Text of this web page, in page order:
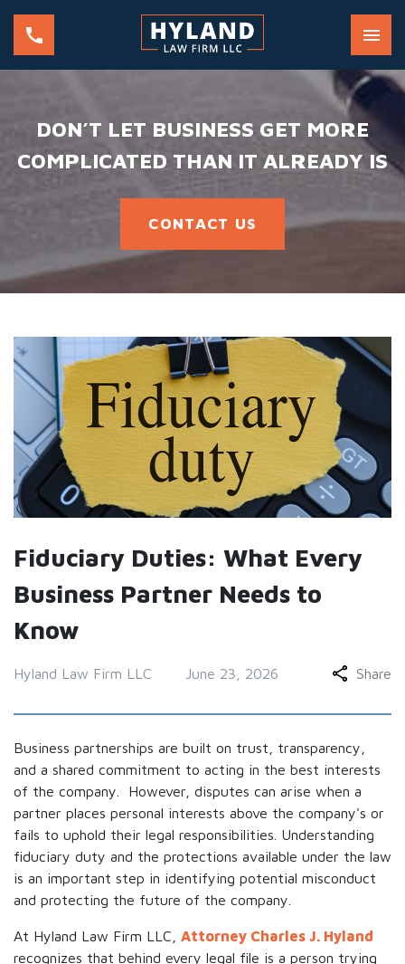
DON’T LET BUSINESS GET MORE
COMPLICATED THAN IT ALREADY IS
CONTACT US
Fiduciary Duties: What Every
Business Partner Needs to
Know
Hyland Law Firm LLC June 23, 2026 Share
Business partnerships are built on trust, transparency,
and a shared commitment to acting in the best interests
of the company. However, disputes can arise when a
partner places personal interests above the company's or
fails to uphold their legal responsibilities. Understanding
fiduciary duty and the protections available under the law
is an important step in identifying potential misconduct
and protecting the future of the company.
At Hyland Law Firm LLC, Attorney Charles J. Hyland
recognizes that behind every legal file is a person trying